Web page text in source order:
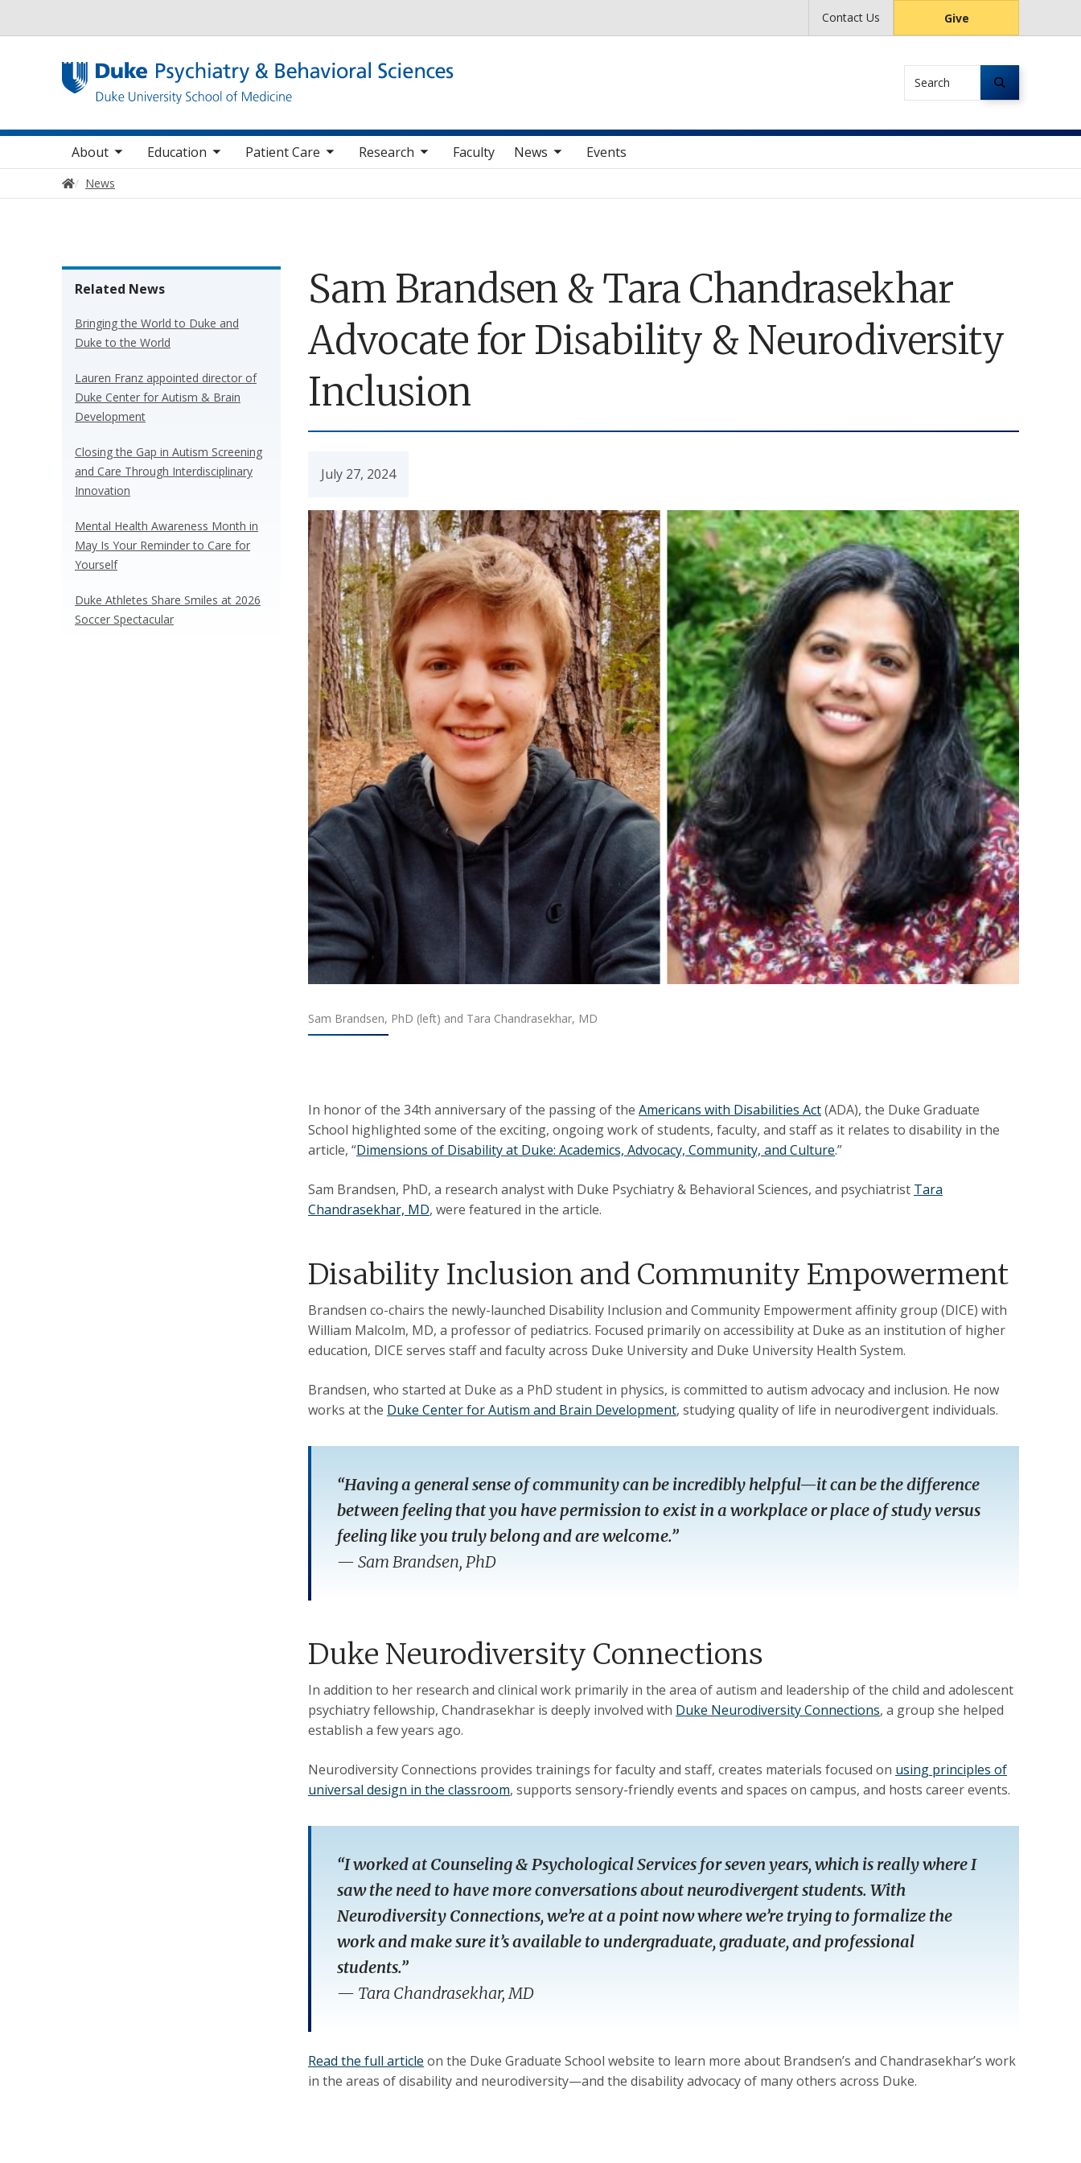
Contact Us Give
Search
Main navigation
About
sub nav items Education
toggle sub nav items Patient Care
toggle sub nav items Research
toggle sub nav items Faculty News
toggle sub nav items Events
Home
News
Sam Brandsen & Tara Chandrasekhar
Advocate for Disability & Neurodiversity
Inclusion
July 27, 2024
Sam Brandsen, PhD (left) and Tara Chandrasekhar, MD
In honor of the 34th anniversary of the passing of the Americans with Disabilities Act(ADA), the Duke Graduate
School highlighted some of the exciting, ongoing work of students, faculty, and staff as it relates to disability in the
article, “Dimensions of Disability at Duke: Academics, Advocacy, Community, and Culture.”
Sam Brandsen, PhD, a research analyst with Duke Psychiatry & Behavioral Sciences, and psychiatrist Tara
Chandrasekhar, MD, were featured in the article.
Disability Inclusion and Community Empowerment
Brandsen co-chairs the newly-launched Disability Inclusion and Community Empowerment affinity group (DICE) with
William Malcolm, MD, a professor of pediatrics. Focused primarily on accessibility at Duke as an institution of higher
education, DICE serves staff and faculty across Duke University and Duke University Health System.
Brandsen, who started at Duke as a PhD student in physics, is committed to autism advocacy and inclusion. He now
works at the Duke Center for Autism and Brain Development, studying quality of life in neurodivergent individuals.
“Having a general sense of community can be incredibly helpful—it can be the difference
between feeling that you have permission to exist in a workplace or place of study versus
feeling like you truly belong and are welcome.”
— Sam Brandsen, PhD
Duke Neurodiversity Connections
In addition to her research and clinical work primarily in the area of autism and leadership of the child and adolescent
psychiatry fellowship, Chandrasekhar is deeply involved with Duke Neurodiversity Connections, a group she helped
establish a few years ago.
Neurodiversity Connections provides trainings for faculty and staff, creates materials focused on using principles of
universal design in the classroom, supports sensory-friendly events and spaces on campus, and hosts career events.
“I worked at Counseling & Psychological Services for seven years, which is really where I
saw the need to have more conversations about neurodivergent students. With
Neurodiversity Connections, we’re at a point now where we’re trying to formalize the
work and make sure it’s available to undergraduate, graduate, and professional
students.”
— Tara Chandrasekhar, MD
Read the full article on the Duke Graduate School website to learn more about Brandsen’s and Chandrasekhar’s work
in the areas of disability and neurodiversity—and the disability advocacy of many others across Duke.
Related News
Bringing the World to Duke and
Duke to the World
Lauren Franz appointed director of
Duke Center for Autism & Brain
Development
Closing the Gap in Autism Screening
and Care Through Interdisciplinary
Innovation
Mental Health Awareness Month in
May Is Your Reminder to Care for
Yourself
Duke Athletes Share Smiles at 2026
Soccer Spectacular